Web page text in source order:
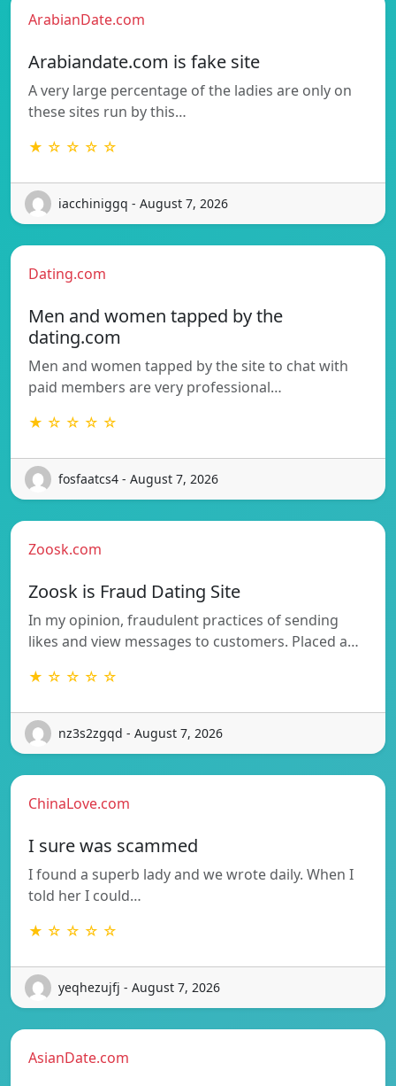
ArabianDate.com
Arabiandate.com is fake site
A very large percentage of the ladies are only on
these sites run by this…
★ ☆ ☆ ☆ ☆
iacchiniggq - August 7, 2026
Dating.com
Men and women tapped by the
dating.com
Men and women tapped by the site to chat with
paid members are very professional…
★ ☆ ☆ ☆ ☆
fosfaatcs4 - August 7, 2026
Zoosk.com
Zoosk is Fraud Dating Site
In my opinion, fraudulent practices of sending
likes and view messages to customers. Placed a…
★ ☆ ☆ ☆ ☆
nz3s2zgqd - August 7, 2026
ChinaLove.com
I sure was scammed
I found a superb lady and we wrote daily. When I
told her I could…
★ ☆ ☆ ☆ ☆
yeqhezujfj - August 7, 2026
AsianDate.com